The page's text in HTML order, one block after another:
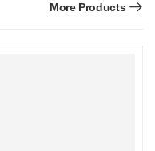
More Products